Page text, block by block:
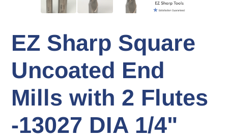
EZ Sharp Square
Uncoated End
Mills with 2 Flutes
-13027 DIA 1/4"